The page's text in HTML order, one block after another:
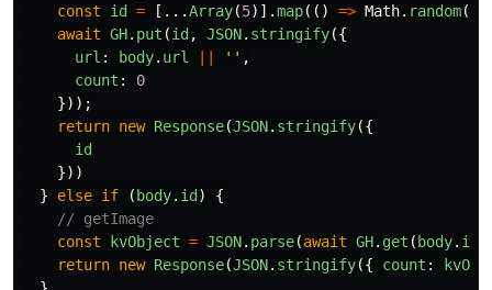
const
id = [...Array(5)].map(() => Math. random().
await GH. put (id, JSON. stringify({
url : body. url || '' ,
count :
0
}));
return new Response(JSON. stringify({
id
}))
}
else if (body. id)
{
// getImage
const
kvObject = JSON. parse(await GH. get (body. id
return new Response(JSON. stringify({ count :